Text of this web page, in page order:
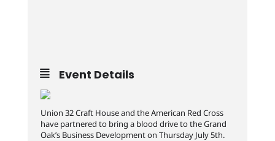
Event Details
Union 32 Craft House and the American Red Cross
have partnered to bring a blood drive to the Grand
Oak’s Business Development on Thursday July 5th.